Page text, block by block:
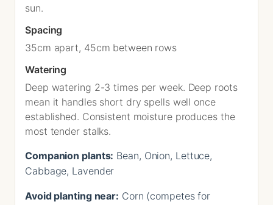
sun.
Spacing
35cm apart, 45cm between rows
Watering
Deep watering 2-3 times per week. Deep roots
mean it handles short dry spells well once
established. Consistent moisture produces the
most tender stalks.
Companion plants: Bean, Onion, Lettuce,
Cabbage, Lavender
Avoid planting near: Corn (competes for